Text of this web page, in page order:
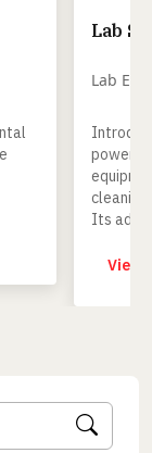
Lab
Lab
Its
to any
View